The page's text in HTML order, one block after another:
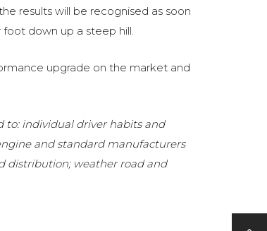
results will be recognised as soon
down up a steep hill.
upgrade on the market and
to: individual driver habits and
and standard manufacturers
distribution; weather road and